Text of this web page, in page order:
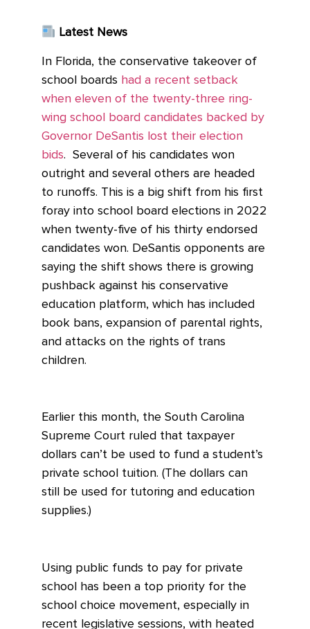
Latest News
In Florida, the conservative takeover of
school boards had a recent setback
when eleven of the twenty-three ring-
wing school board candidates backed by
Governor DeSantis lost their election
bids. Several of his candidates won
outright and several others are headed
to runoffs. This is a big shift from his first
foray into school board elections in 2022
when twenty-five of his thirty endorsed
candidates won. DeSantis opponents are
saying the shift shows there is growing
pushback against his conservative
education platform, which has included
book bans, expansion of parental rights,
and attacks on the rights of trans
children.
Earlier this month, the South Carolina
Supreme Court ruled that taxpayer
dollars can’t be used to fund a student’s
private school tuition. (The dollars can
still be used for tutoring and education
supplies.)
Using public funds to pay for private
school has been a top priority for the
school choice movement, especially in
recent legislative sessions, with heated